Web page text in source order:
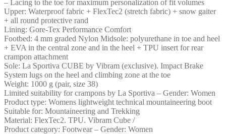
– Lacing to the toe for maximum personalization of fit volumes
Upper: Waterproof fabric + FlexTec2 (stretch fabric) + snow gaiter
+ all round protective rand
Lining: Gore-Tex Performance Comfort
Footbed: 4 mm graded Nylon Midsole: polyurethane in toe and heel
+ EVA in the central zone and in the heel + TPU insert for rear
crampon attachment
Sole: La Sportiva CUBE by Vibram (exclusive). Impact Brake
System lugs on the heel and climbing zone at the toe
Weight: 1000 g (pair, size 38)
Limited suitability for crampons by La Sportiva – Gender: Women
Product type: Womens lightweight technical mountaineering boot
Suitable for: Mountaineering and Trekking
Material: FlexTec2. TPU. Vibram Cube /
Product category: Footwear – Gender: Women